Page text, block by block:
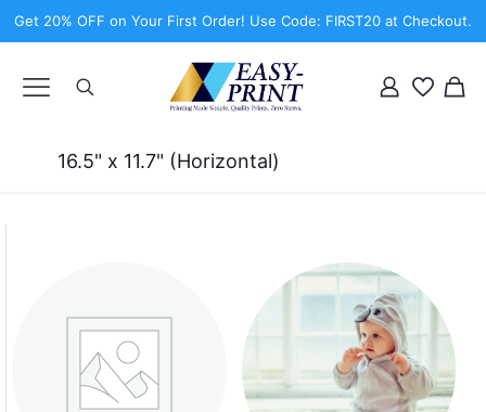
Get 20% OFF on Your First Order! Use Code: FIRST20 at Checkout.
16.5" x 11.7" (Horizontal)